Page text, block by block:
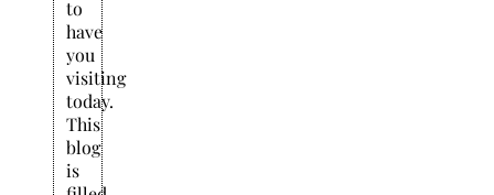
to
have
you
visiting
today.
This
blog
is